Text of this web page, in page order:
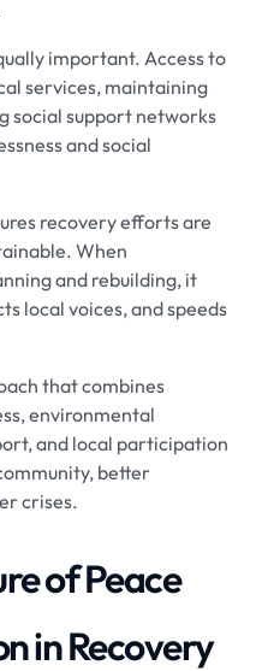
important. Access to
services, maintaining
social support networks
and social
recovery efforts are
When
and rebuilding, it
local voices, and speeds
that combines
environmental
and local participation
better
crises.
of Peace
in Recovery